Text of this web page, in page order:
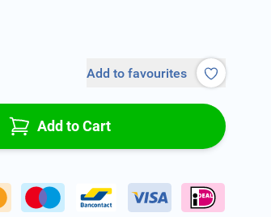
Add to favourites
Add to Cart